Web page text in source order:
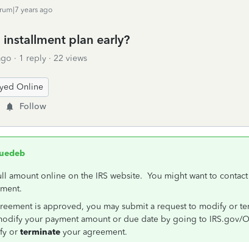
years ago
installment plan early?
1 reply
22 views
Online
Follow
amount online on the IRS website. You might want to
is approved, you may submit a request to modify or
your payment amount or due date by going to IRS.gov/
or terminate your agreement.